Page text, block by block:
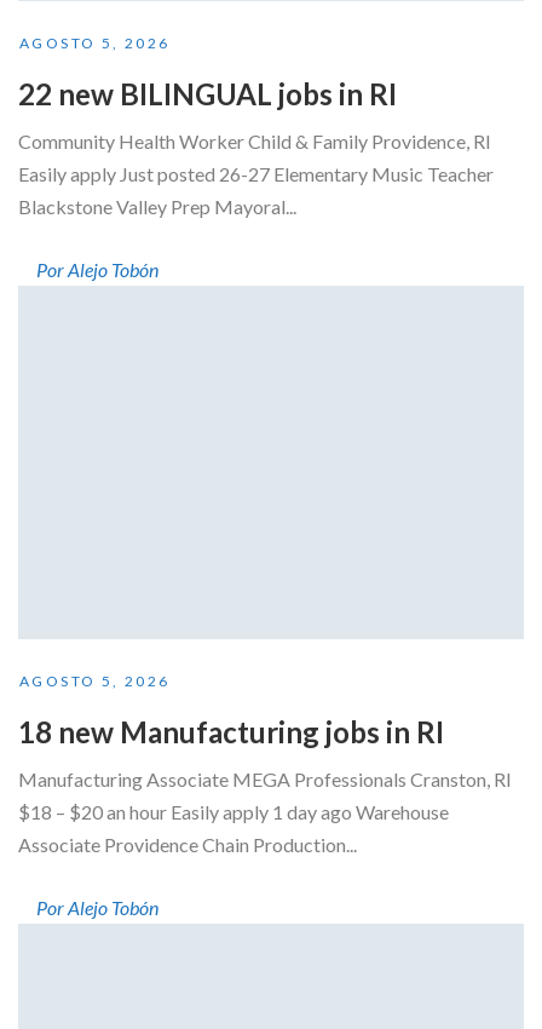
AGOSTO 5, 2026
22 new BILINGUAL jobs in RI
Community Health Worker Child & Family Providence, RI
Easily apply Just posted 26-27 Elementary Music Teacher
Blackstone Valley Prep Mayoral...
Por Alejo Tobón
AGOSTO 5, 2026
18 new Manufacturing jobs in RI
Manufacturing Associate MEGA Professionals Cranston, RI
$18 – $20 an hour Easily apply 1 day ago Warehouse
Associate Providence Chain Production...
Por Alejo Tobón